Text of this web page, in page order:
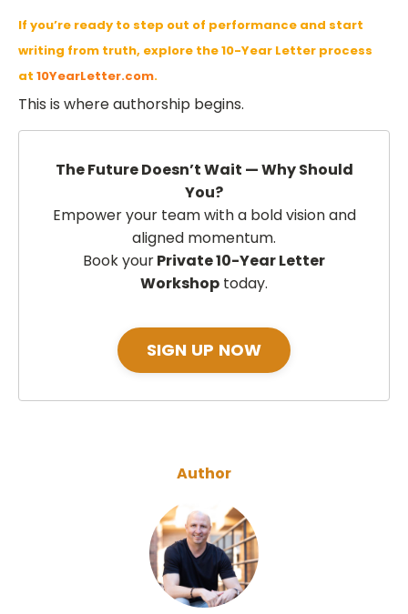
If you’re ready to step out of performance and start
writing from truth, explore the 10-Year Letter process
at 10YearLetter.com.
This is where authorship begins.
The Future Doesn’t Wait — Why Should
You?
Empower your team with a bold vision and
aligned momentum.
Book yourPrivate 10-Year Letter
Workshop today.
SIGN UP NOW
Author